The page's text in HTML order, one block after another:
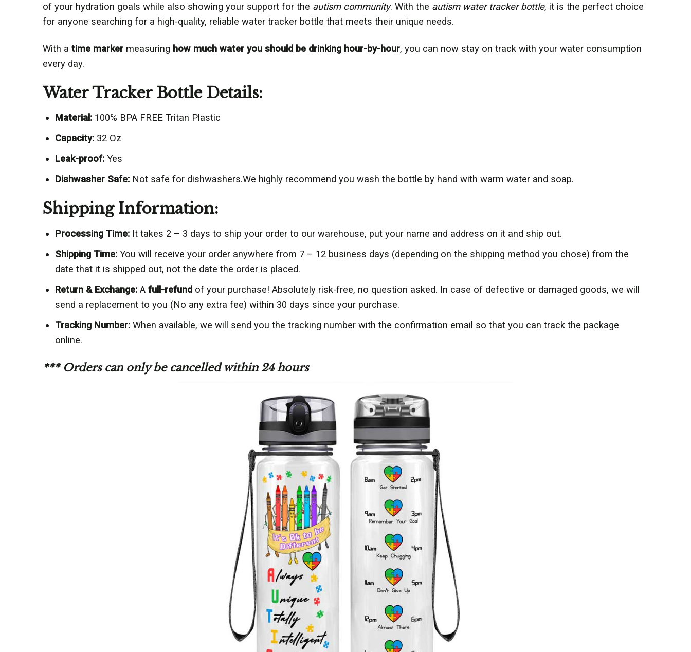
of your hydration goals while also showing your support for the autism community. With the autism water tracker bottle, it is the perfect choice
for anyone searching for a high-quality, reliable water tracker bottle that meets their unique needs.
With a time marker measuring how much water you should be drinking hour-by-hour, you can now stay on track with your water consumption
every day.
Water Tracker Bottle Details:
Material:100% BPA FREE Tritan Plastic
Capacity:32 Oz
Leak-proof:Yes
Dishwasher Safe:Not safe for dishwashers.We highly recommend you wash the bottle by hand with warm water and soap.
Shipping Information:
Processing Time:It takes 2 – 3 days to ship your order to our warehouse, put your name and address on it and ship out.
Shipping Time:You will receive your order anywhere from 7 – 12 business days (depending on the shipping method you chose) from the
date that it is shipped out, not the date the order is placed.
Return & Exchange:A full-refund of your purchase! Absolutely risk-free, no question asked. In case of defective or damaged goods, we will
send a replacement to you (No any extra fee) within 30 days since your purchase.
Tracking Number:When available, we will send you the tracking number with the confirmation email so that you can track the package
online.
*** Orders can only be cancelled within 24 hours